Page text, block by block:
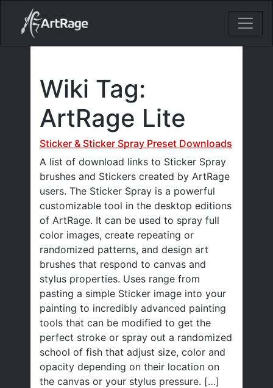
18ixv3fdp8bdhktzyihil0i8gttoir
Main Navigation
Wiki Tag:
ArtRage Lite
Sticker & Sticker Spray Preset Downloads
A list of download links to Sticker Spray
brushes and Stickers created by ArtRage
users. The Sticker Spray is a powerful
customizable tool in the desktop editions
of ArtRage. It can be used to spray full
color images, create repeating or
randomized patterns, and design art
brushes that respond to canvas and
stylus properties. Uses range from
pasting a simple Sticker image into your
painting to incredibly advanced painting
tools that can be modified to get the
perfect stroke or spray out a randomized
school of fish that adjust size, color and
opacity depending on their location on
the canvas or your stylus pressure. […]